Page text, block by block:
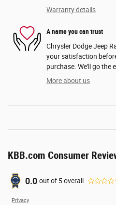
Warranty details
A name you can trust
Chrysler Dodge Jeep
your satisfaction
purchase. We'll go the
More about us
KBB.com Consumer
0.0 out of 5overall
Privacy